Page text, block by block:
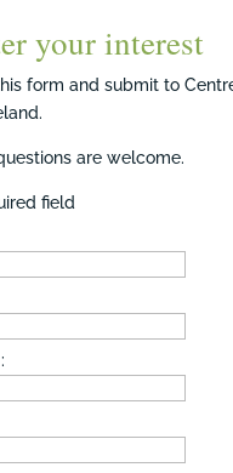
your interest
form and submit to
are welcome.
field